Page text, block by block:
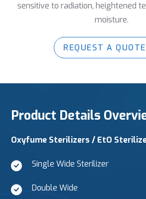
sensitive to radiation, heightened
moisture.
REQUEST A QUOTE
Product Details
Oxyfume Sterilizers / EtO
Single Wide Sterilizer
Double Wide